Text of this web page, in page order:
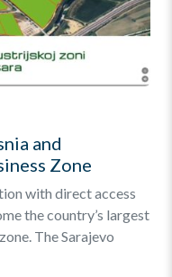
and
Zone
with direct access
the country’s largest
The Sarajevo